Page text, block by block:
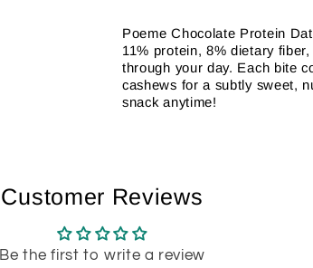
Poeme Chocolate Protein
11% protein, 8% dietary
through your day. Each bite
cashews for a subtly sweet,
snack anytime!
Customer Reviews
Be the first to write a review